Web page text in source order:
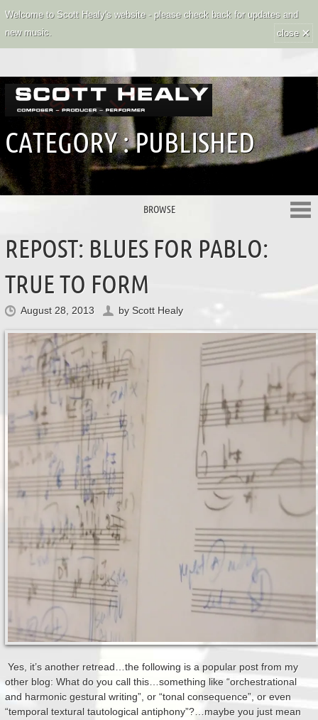
Welcome to Scott Healy's website - please check back for updates and
new music.
close ×
CATEGORY :PUBLISHED
BROWSE
REPOST: BLUES FOR PABLO:
TRUE TO FORM
August 28, 2013 by Scott Healy
Yes, it’s another retread…the following is a popular post from my
other blog: What do you call this…something like “orchestrational
and harmonic gestural writing”, or “tonal consequence”, or even
“temporal textural tautological antiphony”?…maybe you just mean